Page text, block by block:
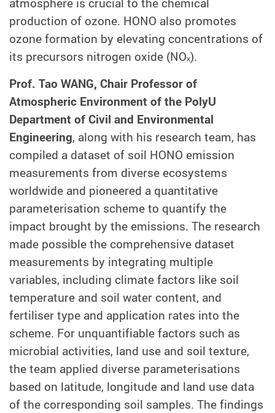
production of ozone. HONO also promotes
ozone formation by elevating concentrations of
its precursors nitrogen oxide (NOₓ).
Prof. Tao WANG, Chair Professor of
Atmospheric Environment of the PolyU
Department of Civil and Environmental
Engineering, along with his research team, has
compiled a dataset of soil HONO emission
measurements from diverse ecosystems
worldwide and pioneered a quantitative
parameterisation scheme to quantify the
impact brought by the emissions. The research
made possible the comprehensive dataset
measurements by integrating multiple
variables, including climate factors like soil
temperature and soil water content, and
fertiliser type and application rates into the
scheme. For unquantifiable factors such as
microbial activities, land use and soil texture,
the team applied diverse parameterisations
based on latitude, longitude and land use data
of the corresponding soil samples. The findings